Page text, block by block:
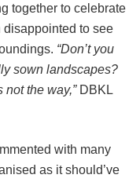
together to celebrate
to see
“Don’t you
sown landscapes?
the way,”DBKL
with many
as it should’ve